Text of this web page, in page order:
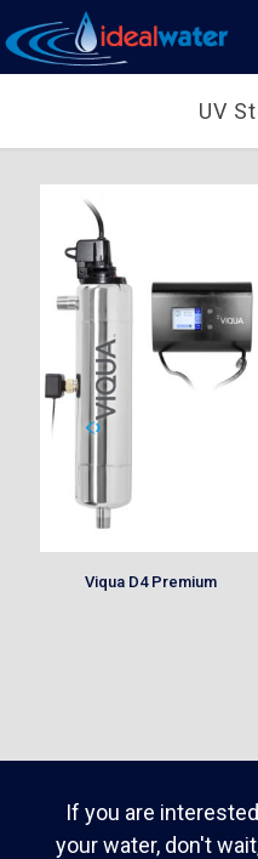
UV
Viqua D4 Premium
If you are
your water, don't